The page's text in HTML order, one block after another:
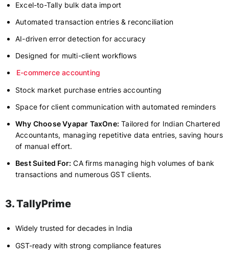
Excel-to-Tally bulk data import
Automated transaction entries & reconciliation
AI-driven error detection for accuracy
Designed for multi-client workflows
E-commerce accounting
Stock market purchase entries accounting
Space for client communication with automated reminders
Why Choose Vyapar TaxOne: Tailored for Indian Chartered
Accountants, managing repetitive data entries, saving hours
of manual effort.
Best Suited For: CA firms managing high volumes of bank
transactions and numerous GST clients.
3. TallyPrime
Widely trusted for decades in India
GST-ready with strong compliance features